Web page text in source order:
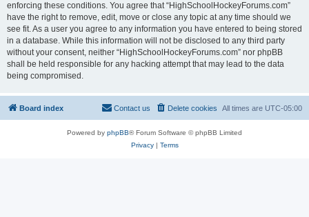
enforcing these conditions. You agree that “HighSchoolHockeyForums.com”
have the right to remove, edit, move or close any topic at any time should we
see fit. As a user you agree to any information you have entered to being stored
in a database. While this information will not be disclosed to any third party
without your consent, neither “HighSchoolHockeyForums.com” nor phpBB
shall be held responsible for any hacking attempt that may lead to the data
being compromised.
Board index All times are UTC-05:00
Delete cookies
Contact us
Powered by phpBB® Forum Software © phpBB Limited
Privacy| Terms